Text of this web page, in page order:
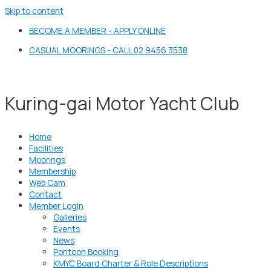
Skip to content
BECOME A MEMBER - APPLY ONLINE
CASUAL MOORINGS - CALL 02 9456 3538
Kuring-gai Motor Yacht Club
Home
Facilities
Moorings
Membership
Web Cam
Contact
Member Login
Galleries
Events
News
Pontoon Booking
KMYC Board Charter & Role Descriptions